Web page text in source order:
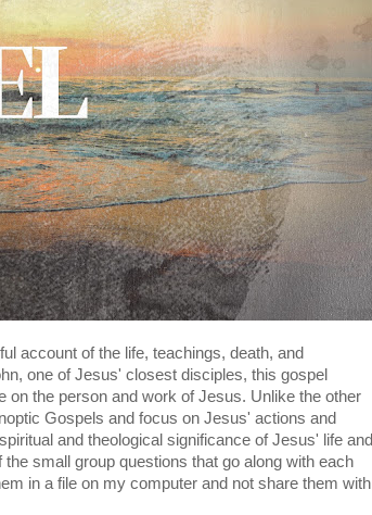
account of the life, teachings, death, and
one of Jesus' closest disciples, this gospel
on the person and work of Jesus. Unlike the other
Gospels and focus on Jesus' actions and
and theological significance of Jesus' life and
small group questions that go along with each
in a file on my computer and not share them with